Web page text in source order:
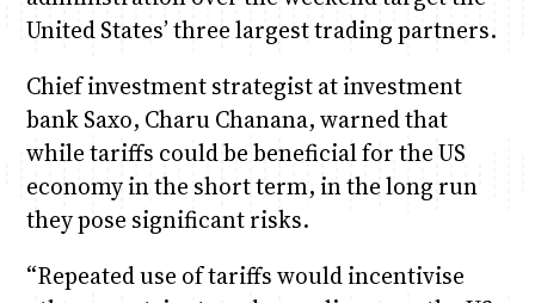
United States’ three largest trading partners.
Chief investment strategist at investment
bank Saxo, Charu Chanana, warned that
while tariffs could be beneficial for the US
economy in the short term, in the long run
they pose significant risks.
“Repeated use of tariffs would incentivise